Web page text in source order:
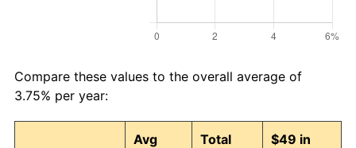
Compare these values to the overall average of
3.75% per year:
Avg
Total
$49 in